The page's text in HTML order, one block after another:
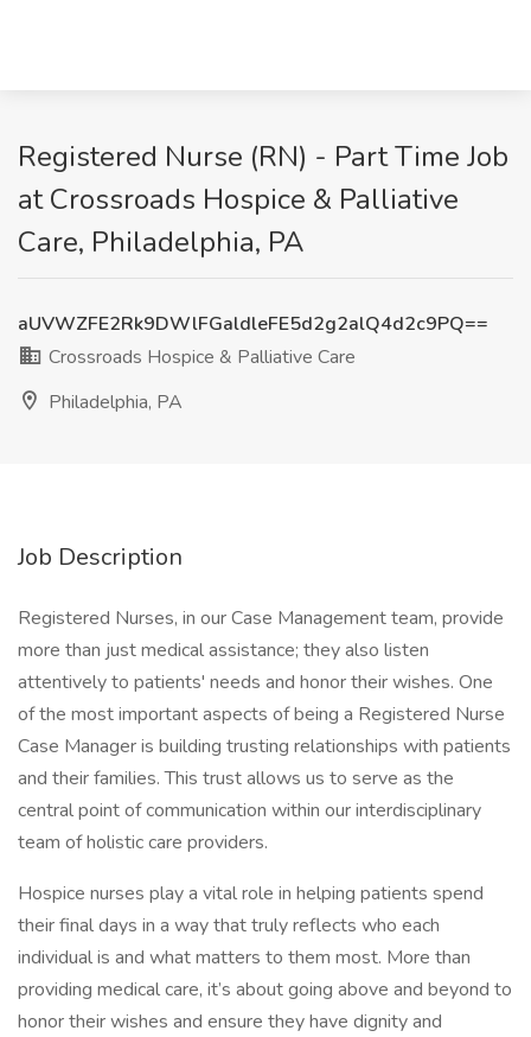
Registered Nurse (RN) - Part Time Job
at Crossroads Hospice & Palliative
Care, Philadelphia, PA
aUVWZFE2Rk9DWlFGaldleFE5d2g2alQ4d2c9PQ==
Crossroads Hospice & Palliative Care
Philadelphia, PA
Job Description
Registered Nurses, in our Case Management team, provide
more than just medical assistance; they also listen
attentively to patients' needs and honor their wishes. One
of the most important aspects of being a Registered Nurse
Case Manager is building trusting relationships with patients
and their families. This trust allows us to serve as the
central point of communication within our interdisciplinary
team of holistic care providers.
Hospice nurses play a vital role in helping patients spend
their final days in a way that truly reflects who each
individual is and what matters to them most. More than
providing medical care, it’s about going above and beyond to
honor their wishes and ensure they have dignity and